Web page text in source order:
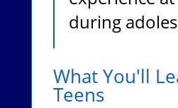
during
What You'll
Teens